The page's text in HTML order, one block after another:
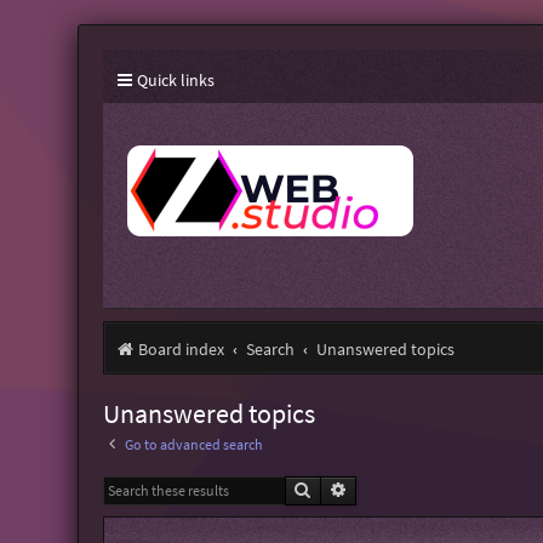
Quick links
Board index Search Unanswered topics
Unanswered topics
Go to advanced search
Search